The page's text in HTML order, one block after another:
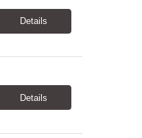
Details
Details